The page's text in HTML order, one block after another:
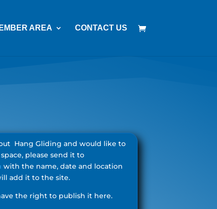
AREA CONTACT US
Hang Gliding and would like to
please send it to
with the name, date and location
add it to the site.
the right to publish it here.